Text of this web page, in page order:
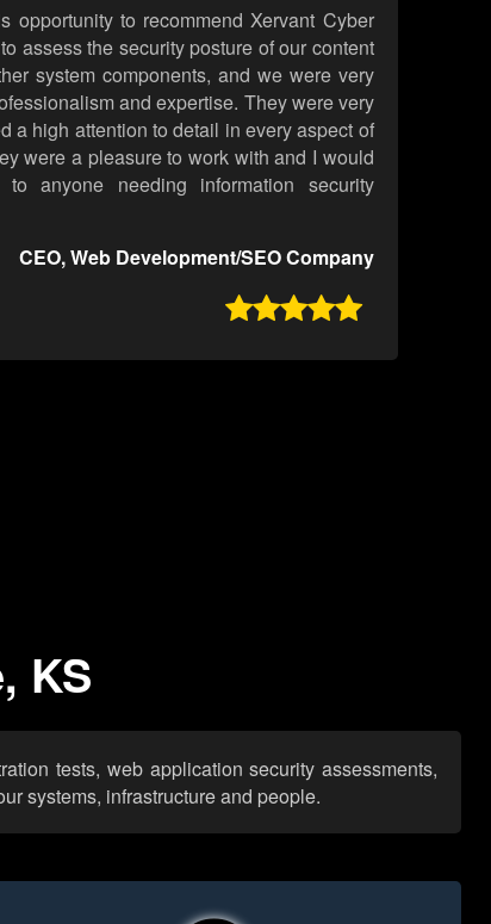
opportunity to recommend Xervant Cyber
assess the security posture of our content
system components, and we were very
and expertise. They were very
a high attention to detail in every aspect of
were a pleasure to work with and I would
to anyone needing information security
CEO, Web Development/SEO Company

KS
tests, web application security assessments,
systems, infrastructure and people.